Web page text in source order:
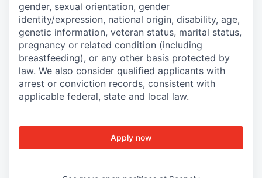
gender, sexual orientation, gender
identity/expression, national origin, disability, age,
genetic information, veteran status, marital status,
pregnancy or related condition (including
breastfeeding), or any other basis protected by
law. We also consider qualified applicants with
arrest or conviction records, consistent with
applicable federal, state and local law.
Apply now